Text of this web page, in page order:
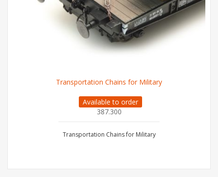
Transportation Chains for Military
Available to order
387.300
Transportation Chains for Military